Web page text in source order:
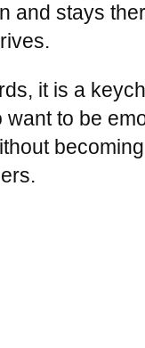
and stays
it is a
want to be